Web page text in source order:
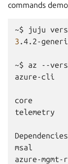
commands
~$ juju
3 .4.2-
~$ az
--
azure-cli
core
telemetry
msal
azure-mgmt-